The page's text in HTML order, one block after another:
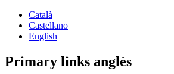
Català
Castellano
English
Primary links anglès